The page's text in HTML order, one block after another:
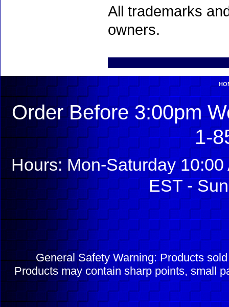
All trademarks
owners.
Order Before 3:00pm
1-
Hours: Mon-Saturday
EST -
General Safety Warning: Products
Products may contain sharp points, small